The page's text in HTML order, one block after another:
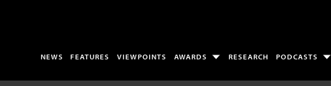
NEWS FEATURES VIEWPOINTS AWARDS RESEARCH PODCASTS